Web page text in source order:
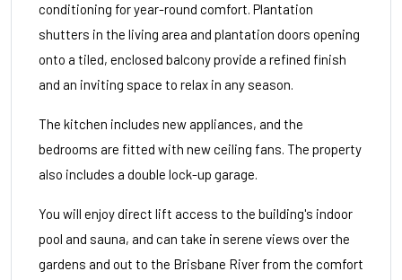
conditioning for year-round comfort. Plantation
shutters in the living area and plantation doors opening
onto a tiled, enclosed balcony provide a refined finish
and an inviting space to relax in any season.
The kitchen includes new appliances, and the
bedrooms are fitted with new ceiling fans. The property
also includes a double lock-up garage.
You will enjoy direct lift access to the building's indoor
pool and sauna, and can take in serene views over the
gardens and out to the Brisbane River from the comfort